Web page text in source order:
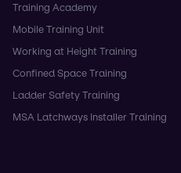
Training Academy
Mobile Training Unit
Working at Height Training
Confined Space Training
Ladder Safety Training
MSA Latchways Installer Training